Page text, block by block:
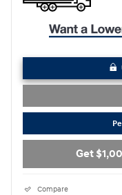
Get
Compare